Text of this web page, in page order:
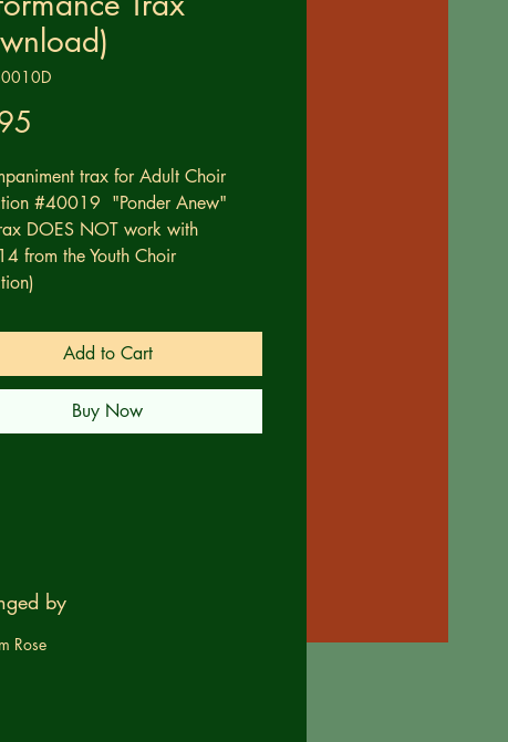
trax for Adult Choir
#40019 "Ponder Anew"
DOES NOT work with
from the Youth Choir
Add to Cart
Buy Now
by
Rose